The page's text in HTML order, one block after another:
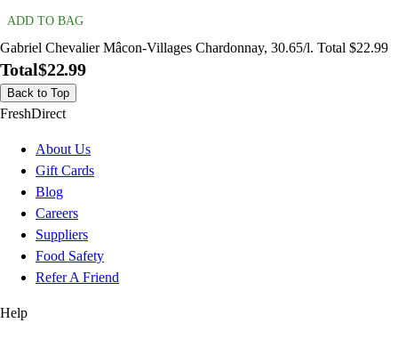
ADD TO BAG
Gabriel Chevalier Mâcon-Villages Chardonnay, 30.65/l. Total $22.99
Total$22.99
Back to Top
FreshDirect
About Us
Gift Cards
Blog
Careers
Suppliers
Food Safety
Refer A Friend
Help